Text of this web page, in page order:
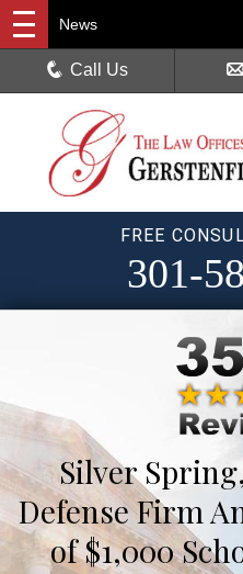
FREE
301-
News
Call Us
Silver
Defense Firm
of $1,000